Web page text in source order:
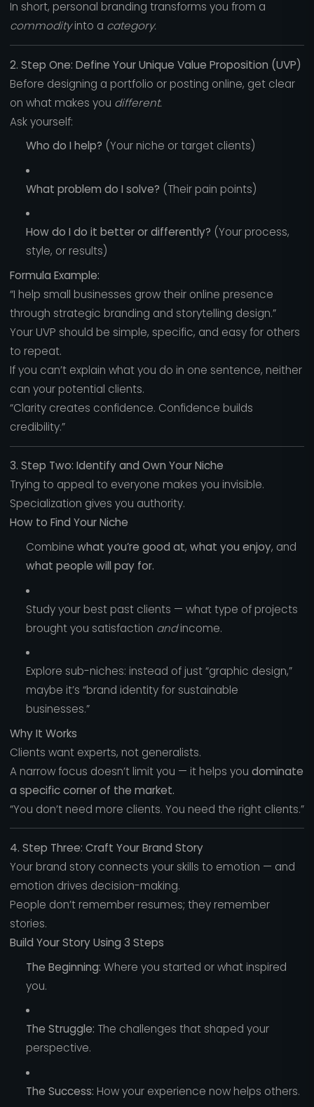
In short, personal branding transforms you from a
commodityinto a category.
2. Step One: Define Your Unique Value Proposition (UVP)
Before designing a portfolio or posting online, get clear
on what makes you different.
Ask yourself:
Who do I help? (Your niche or target clients)
What problem do I solve? (Their pain points)
How do I do it better or differently? (Your process,
style, or results)
Formula Example:
“I help small businesses grow their online presence
through strategic branding and storytelling design.”
Your UVP should be simple, specific, and easy for others
to repeat.
If you can’t explain what you do in one sentence, neither
can your potential clients.
“Clarity creates confidence. Confidence builds
credibility.”
3. Step Two: Identify and Own Your Niche
Trying to appeal to everyone makes you invisible.
Specialization gives you authority.
How to Find Your Niche
Combine what you’re good at, what you enjoy, and
what people will pay for.
Study your best past clients — what type of projects
brought you satisfaction andincome.
Explore sub-niches: instead of just “graphic design,”
maybe it’s “brand identity for sustainable
businesses.”
Why It Works
Clients want experts, not generalists.
A narrow focus doesn’t limit you — it helps you dominate
a specific corner of the market.
“You don’t need more clients. You need the right clients.”
4. Step Three: Craft Your Brand Story
Your brand story connects your skills to emotion — and
emotion drives decision-making.
People don’t remember resumes; they remember
stories.
Build Your Story Using 3 Steps
The Beginning: Where you started or what inspired
you.
The Struggle: The challenges that shaped your
perspective.
The Success: How your experience now helps others.